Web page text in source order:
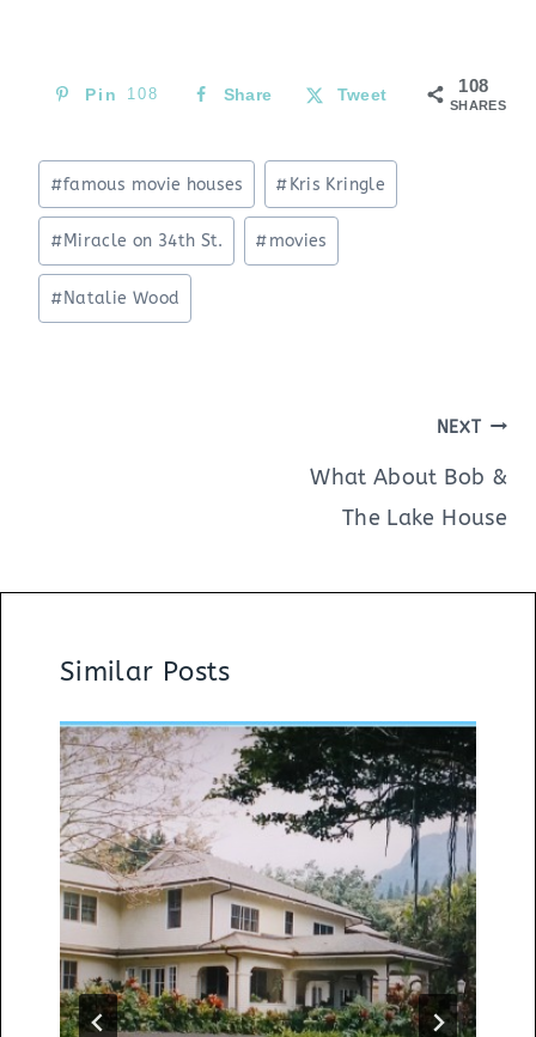
108
SHARES
Pin 108 Share Tweet
Post
Tags:
#famous movie houses # Kris Kringle
#Miracle on 34th St. #movies
#Natalie Wood
NEXT
What About Bob &
The Lake House
Similar Posts